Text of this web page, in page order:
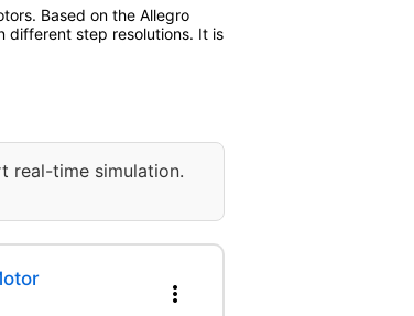
Based on the Allegro
different step resolutions. It is
real-time simulation.
more_vert